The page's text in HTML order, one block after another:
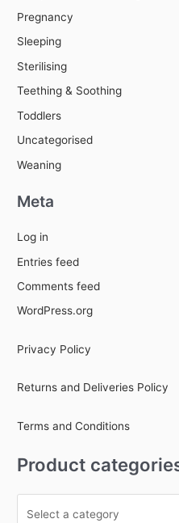
Pregnancy
Sleeping
Sterilising
Teething & Soothing
Toddlers
Uncategorised
Weaning
Meta
Log in
Entries feed
Comments feed
WordPress.org
Privacy Policy
Returns and Deliveries Policy
Terms and Conditions
Product